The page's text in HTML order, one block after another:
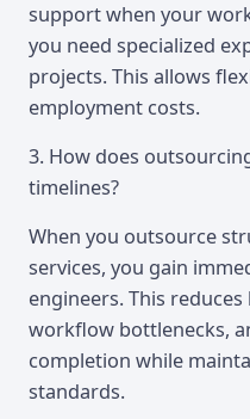
support when your
you need specialized
projects. This allows
employment costs.
3. How does
timelines?
When you outsource
services, you gain
engineers. This
workflow bottlenecks,
completion while
standards.